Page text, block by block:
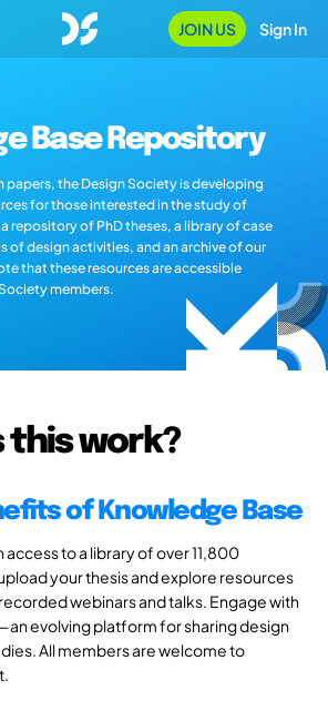
JOIN US Sign In
Base Repository
papers, the Design Society is developing
for those interested in the study of
repository of PhD theses, a library of case
of design activities, and an archive of our
that these resources are accessible
members.
this work?
of Knowledge Base
access to a library of over 11,800
your thesis and explore resources
webinars and talks. Engage with
evolving platform for sharing design
All members are welcome to